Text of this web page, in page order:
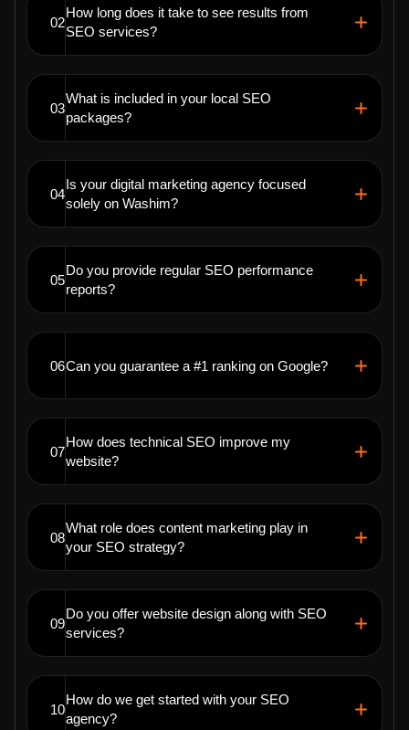
02
How long does it take to see results from
SEO services?
03
What is included in your local SEO
packages?
04
Is your digital marketing agency focused
solely on Washim?
05
Do you provide regular SEO performance
reports?
06Can you guarantee a #1 ranking on Google?
07
How does technical SEO improve my
website?
08
What role does content marketing play in
your SEO strategy?
09
Do you offer website design along with SEO
services?
10
How do we get started with your SEO
agency?